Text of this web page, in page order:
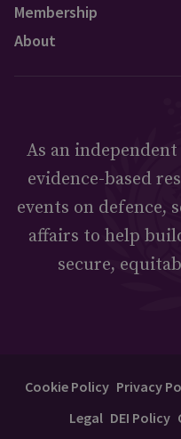
Membership
About
As an
evidence-based
events on defence,
affairs to help
secure,
Cookie Policy Privacy
Legal DEI Policy